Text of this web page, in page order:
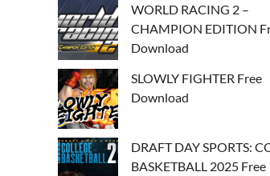
WORLD RACING 2 –
CHAMPION EDITION
Download
SLOWLY FIGHTER Free
Download
DRAFT DAY SPORTS:
BASKETBALL 2025 Free